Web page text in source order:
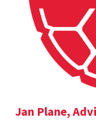
Jan Plane,